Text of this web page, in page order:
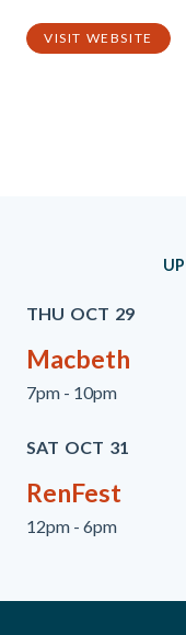
VISIT WEBSITE
THU OCT 29
Macbeth
7pm - 10pm
SAT OCT 31
RenFest
12pm - 6pm